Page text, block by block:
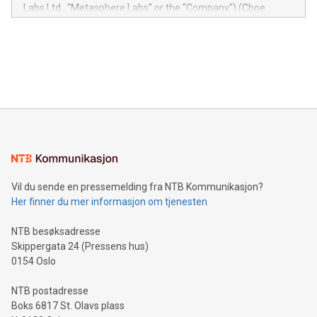
module, marketers can ask unlimited questions about their
Labs Ltd., "Metasphere Labs" or the "Company") (Cboe
mining.Energy Market Dynamics: Explore how Bitcoin mining
mining.Sound Money: Discover how tamper-proof currency
neutral payment systems support humanitarian
projects.Carbon Footprint: Compare Bitcoin's environmental
event and dive into the critical topics of Bitcoin
Vil du sende en pressemelding fra NTB Kommunikasjon?
Her finner du mer informasjon om tjenesten
NTB besøksadresse
Skippergata 24 (Pressens hus)
0154 Oslo
NTB postadresse
Boks 6817 St. Olavs plass